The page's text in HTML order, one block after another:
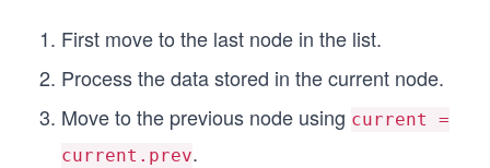
First move to the last node in the list.
Process the data stored in the current node.
Move to the previous node using current =
current.prev.